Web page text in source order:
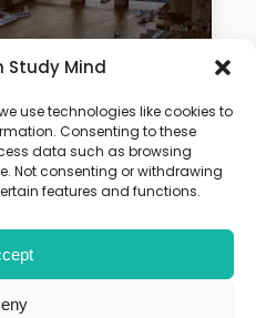
Study Mind
use technologies like cookies to
Consenting to these
data such as browsing
Not consenting or withdrawing
features and functions.
of how
different fields.